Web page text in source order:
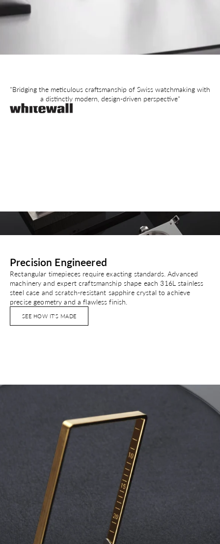
"Bridging the meticulous craftsmanship of Swiss watchmaking with
a distinctly modern, design-driven perspective"
Precision Engineered
Rectangular timepieces require exacting standards. Advanced
machinery and expert craftsmanship shape each 316L stainless
steel case and scratch-resistant sapphire crystal to achieve
precise geometry and a flawless finish.
SEE HOW IT'S MADE